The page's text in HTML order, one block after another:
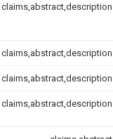
claims,abstract,description
claims,abstract,description
claims,abstract,description
claims,abstract,description